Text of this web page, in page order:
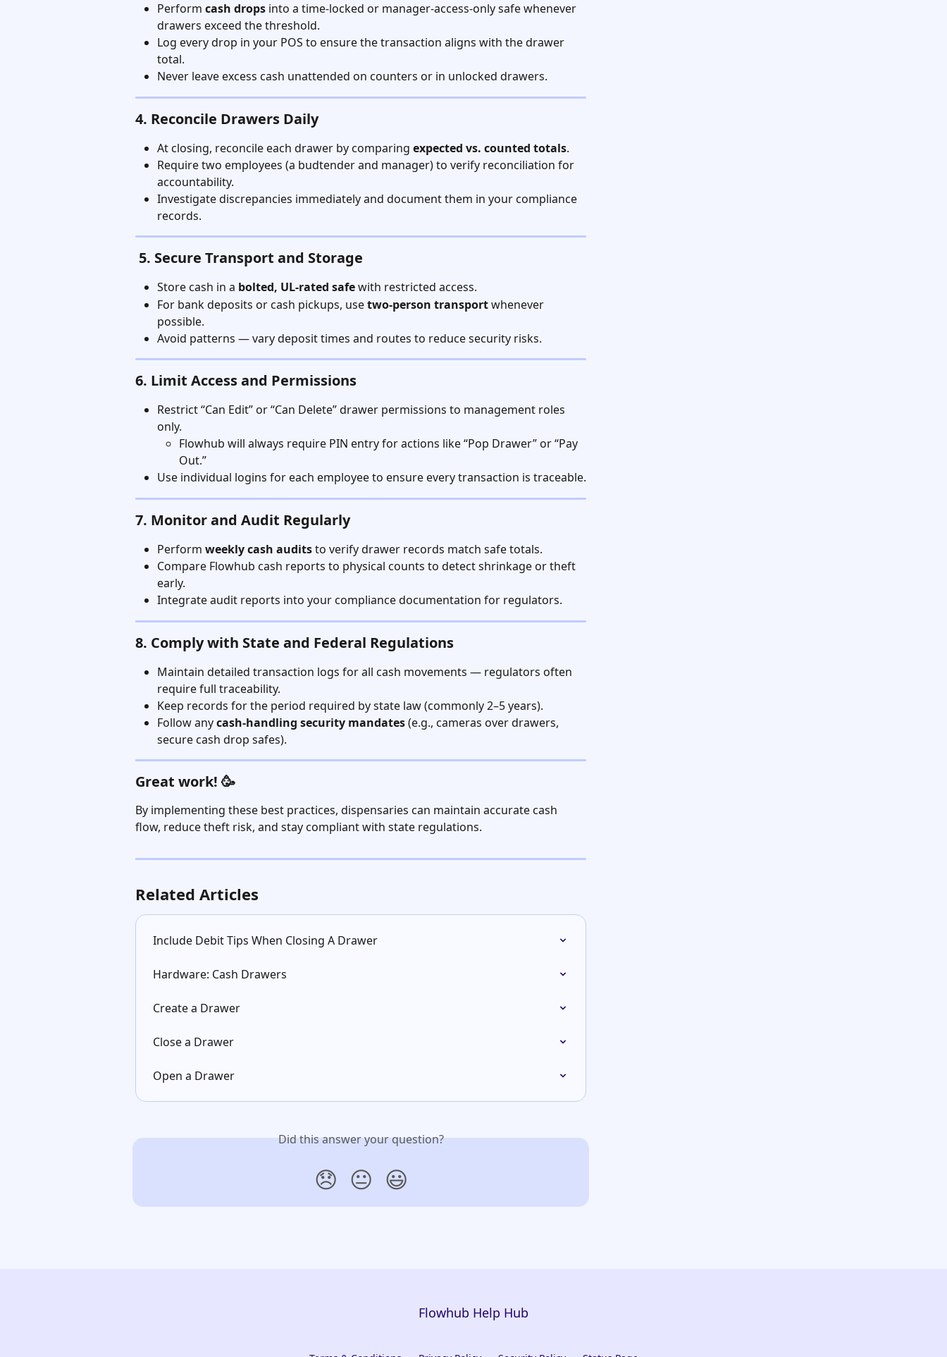
Perform cash drops into a time-locked or manager-access-only safe whenever
drawers exceed the threshold.
Log every drop in your POS to ensure the transaction aligns with the drawer
total.
Never leave excess cash unattended on counters or in unlocked drawers.
4. Reconcile Drawers Daily
At closing, reconcile each drawer by comparing expected vs. counted totals.
Require two employees (a budtender and manager) to verify reconciliation for
accountability.
Investigate discrepancies immediately and document them in your compliance
records.
5. Secure Transport and Storage
Store cash in a bolted, UL-rated safe with restricted access.
For bank deposits or cash pickups, use two-person transport whenever
possible.
Avoid patterns — vary deposit times and routes to reduce security risks.
6. Limit Access and Permissions
Restrict “Can Edit” or “Can Delete” drawer permissions to management roles
only.
Flowhub will always require PIN entry for actions like “Pop Drawer” or “Pay
Out.”
Use individual logins for each employee to ensure every transaction is traceable.
7. Monitor and Audit Regularly
Perform weekly cash audits to verify drawer records match safe totals.
Compare Flowhub cash reports to physical counts to detect shrinkage or theft
early.
Integrate audit reports into your compliance documentation for regulators.
8. Comply with State and Federal Regulations
Maintain detailed transaction logs for all cash movements — regulators often
require full traceability.
Keep records for the period required by state law (commonly 2–5 years).
Follow any cash-handling security mandates (e.g., cameras over drawers,
secure cash drop safes).
Great work! 🥳
By implementing these best practices, dispensaries can maintain accurate cash
flow, reduce theft risk, and stay compliant with state regulations.
Related Articles
Include Debit Tips When Closing A Drawer
Hardware: Cash Drawers
Create a Drawer
Close a Drawer
Open a Drawer
Did this answer your question?
😞 😐 😃
Flowhub Help Hub